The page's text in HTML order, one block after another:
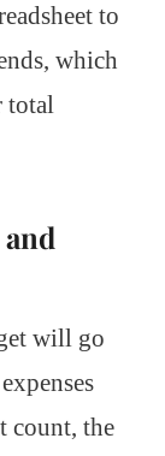
to
which
total
will go
count, the